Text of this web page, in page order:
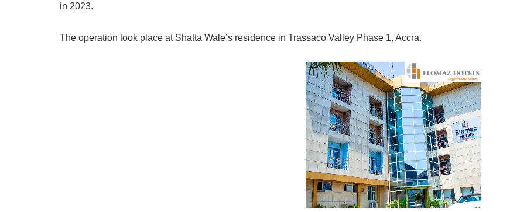
in 2023.
The operation took place at Shatta Wale’s residence in Trassaco Valley Phase 1, Accra.